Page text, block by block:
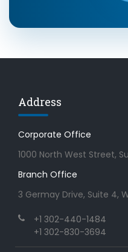
Address
Corporate Office
1000 North West Street,
Branch Office
3 Germay Drive, Suite 4,
+1 302-440-1484
+1 302-830-3694